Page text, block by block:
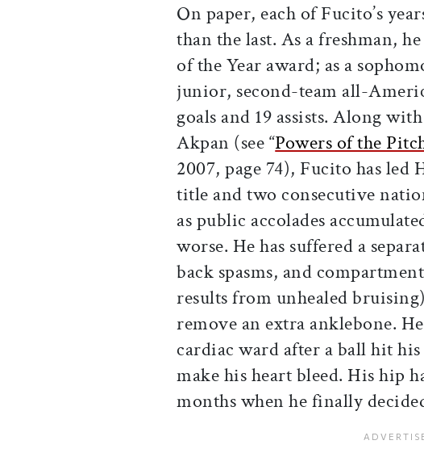
On paper, each of Fucito’s
than the last. As a freshman,
of the Year award; as a
junior, second-team all-
goals and 19 assists. Along
Akpan (see “Powers of the
2007, page 74), Fucito has led
title and two consecutive
as public accolades
worse. He has suffered a
back spasms, and
results from unhealed
remove an extra anklebone.
cardiac ward after a ball hit
make his heart bleed. His hip
months when he finally